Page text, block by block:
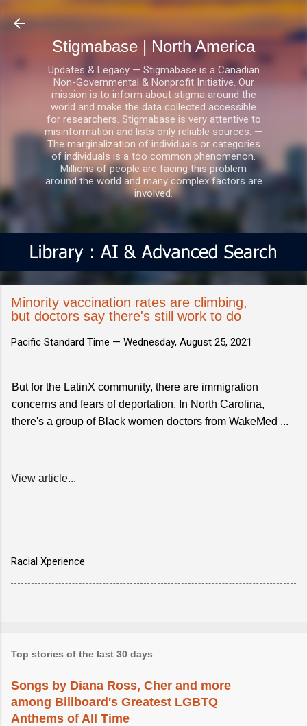
Skip to main content
Stigmabase | North America
Updates & Legacy — Stigmabase is a Canadian
Non-Governmental & Nonprofit Initiative. Our
mission is to inform about stigma around the
world and make the data collected accessible
for researchers. Stigmabase is very attentive to
misinformation and lists only reliable sources. —
The marginalization of individuals or categories
of individuals is a too common phenomenon.
Millions of people are facing this problem
around the world and many complex factors are
involved.
Minority vaccination rates are climbing,
but doctors say there's still work to do
Pacific Standard Time — Wednesday, August 25, 2021
But for the LatinX community, there are immigration
concerns and fears of deportation. In North Carolina,
there's a group of Black women doctors from WakeMed ...
View article...
Racial Xperience
Top stories of the last 30 days
Songs by Diana Ross, Cher and more
among Billboard's Greatest LGBTQ
Anthems of All Time